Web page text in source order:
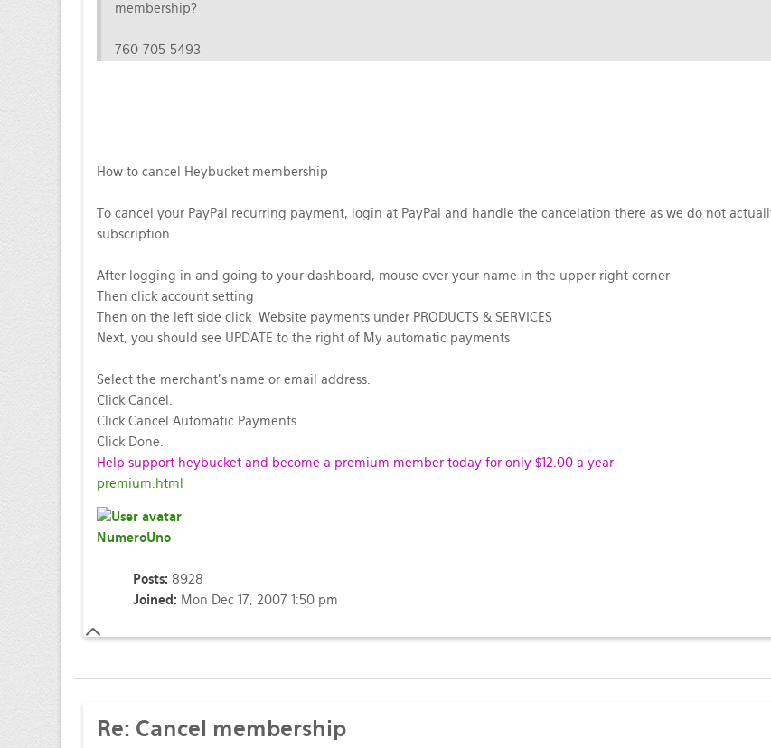
membership?
760-705-5493
How to cancel Heybucket membership
To cancel your PayPal recurring payment, login at PayPal and handle the cancelation there as we do not
subscription.
After logging in and going to your dashboard, mouse over your name in the upper right corner
Then click account setting
Then on the left side click Website payments under PRODUCTS & SERVICES
Next, you should see UPDATE to the right of My automatic payments
Select the merchant's name or email address.
Click Cancel.
Click Cancel Automatic Payments.
Click Done.
Help support heybucket and become a premium member today for only $12.00 a year
premium.html
NumeroUno
Posts: 8928
Joined: Mon Dec 17, 2007 1:50 pm
Re: Cancel membership